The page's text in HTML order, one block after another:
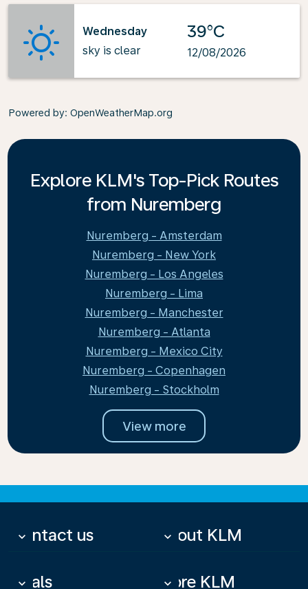
Wednesday
sky is clear
39°C
12/08/2026
Powered by: OpenWeatherMap.org
Explore KLM's Top-Pick Routes
from Nuremberg
Nuremberg - Amsterdam
Nuremberg - New York
Nuremberg - Los Angeles
Nuremberg - Lima
Nuremberg - Manchester
Nuremberg - Atlanta
Nuremberg - Mexico City
Nuremberg - Copenhagen
Nuremberg - Stockholm
View more
Contact us
keyboard_arrow_down About KLM
keyboard_arrow_down
Deals
keyboard_arrow_down More KLM
keyboard_arrow_down